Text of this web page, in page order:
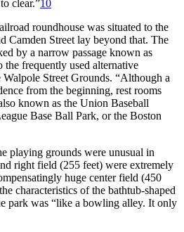
clear.”10
roundhouse was situated to the
Camden Street lay beyond that. The
by a narrow passage known as
frequently used alternative
Street Grounds. “Although a
from the beginning, rest rooms
known as the Union Baseball
Base Ball Park, or the Boston
playing grounds were unusual in
right field (255 feet) were extremely
huge center field (450
characteristics of the bathtub-shaped
park was “like a bowling alley. It only